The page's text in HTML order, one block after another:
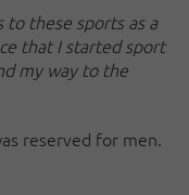
to these sports as a
that I started sport
my way to the
reserved for men.